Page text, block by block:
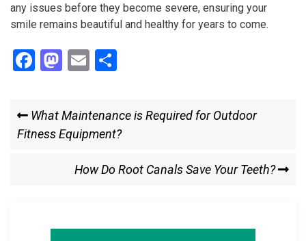
any issues before they become severe, ensuring your
smile remains beautiful and healthy for years to come.
F
ce
b
M
st
o
d
E
ail
ar
e
Post
navigation
Previous
Post
What Maintenance is Required for Outdoor
Fitness Equipment?
How Do Root Canals Save Your Teeth?